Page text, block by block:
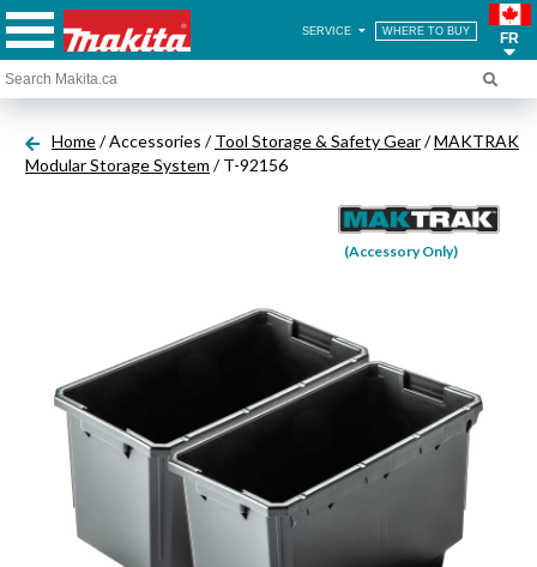
SERVICE WHERE TO BUY FR
Home/ Accessories /Tool Storage & Safety Gear/MAKTRAK
Modular Storage System / T-92156
(Accessory Only)